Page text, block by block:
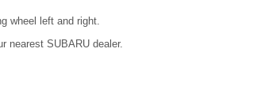
wheel left and right.
nearest SUBARU dealer.